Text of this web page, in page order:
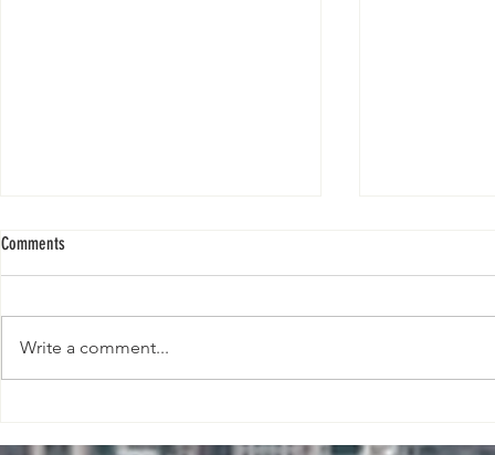
Comments
Write a comment...